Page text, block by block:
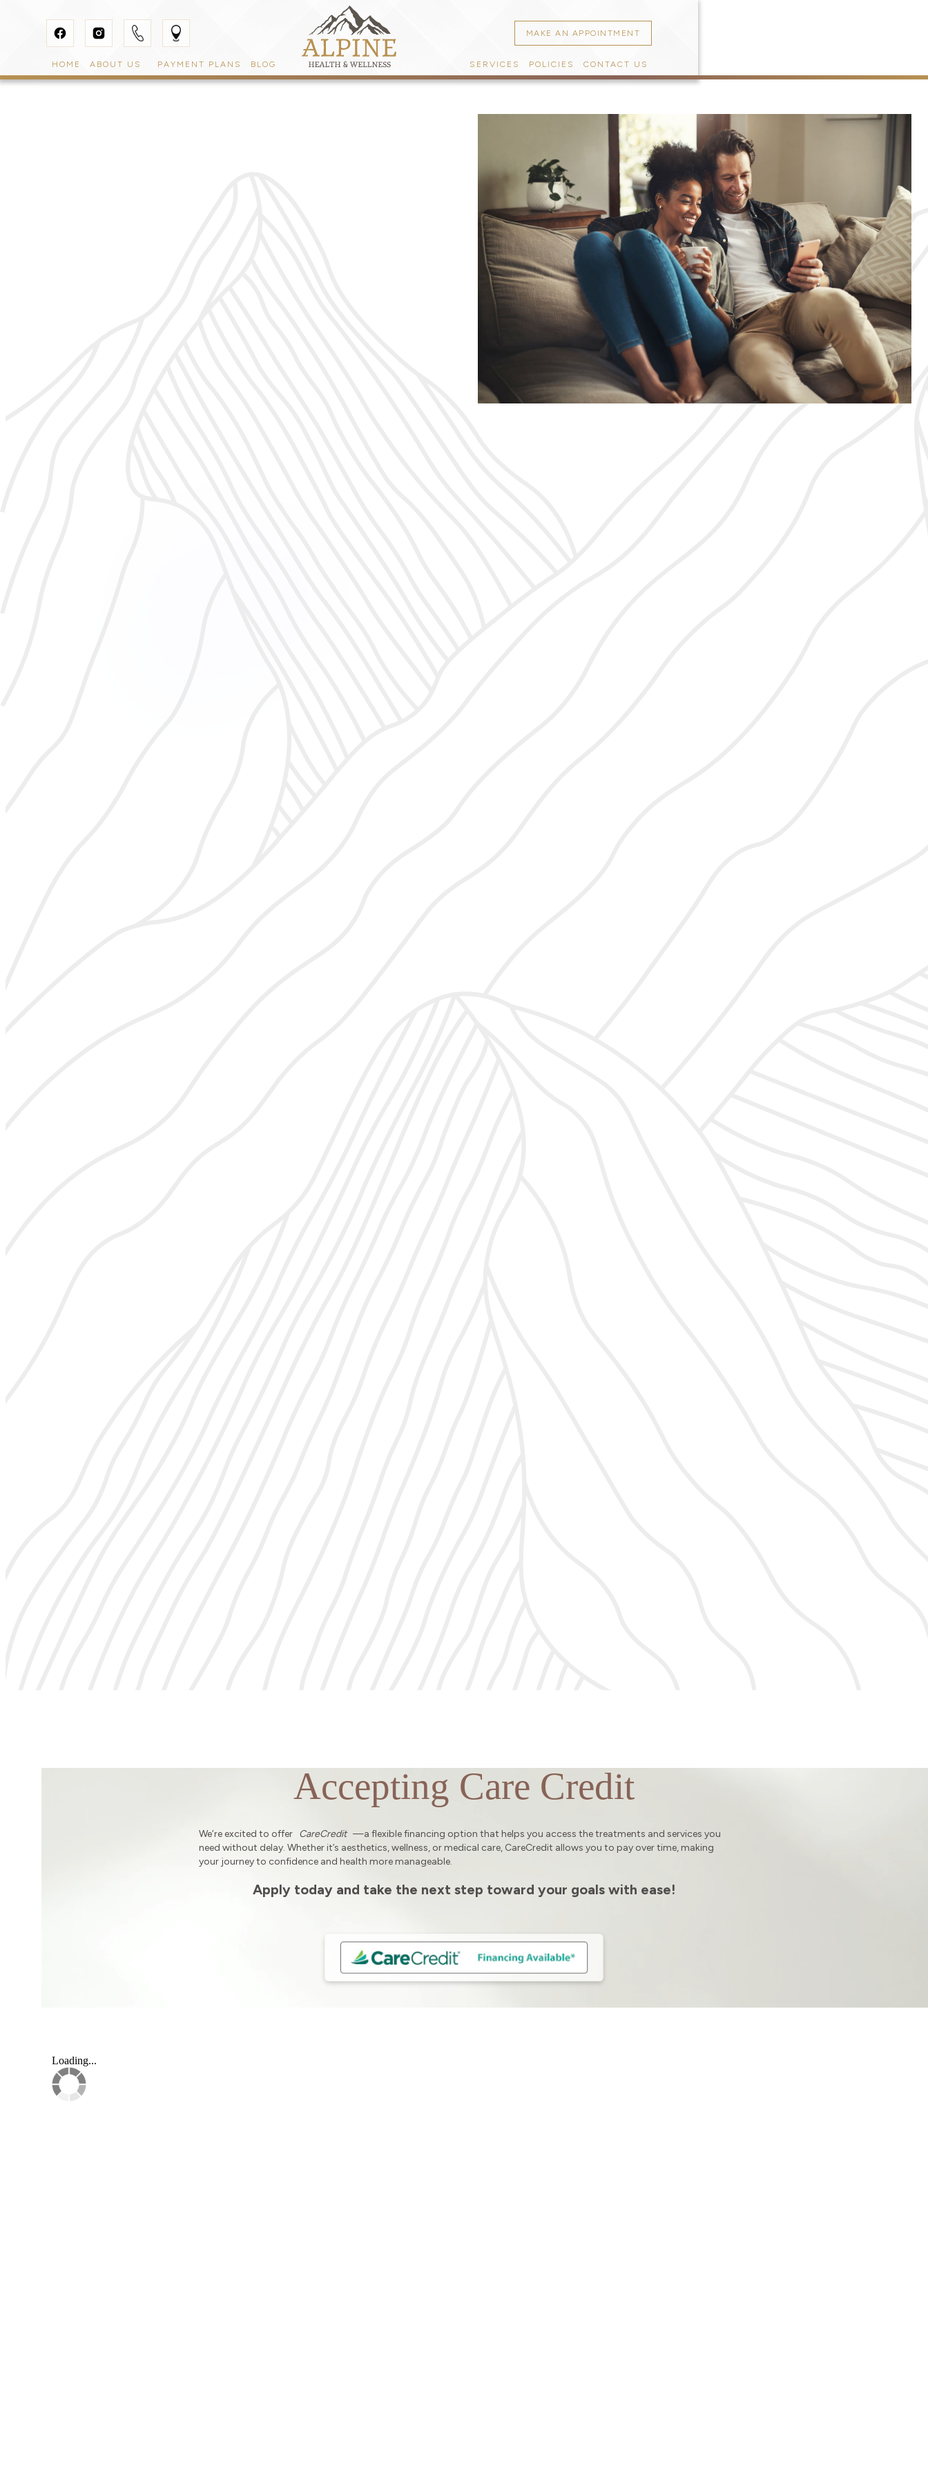
MAKE AN APPOINTMENT
HOME ABOUT US PAYMENT PLANS BLOG SERVICES POLICIES CONTACT US
Accepting Care Credit
We’re excited to offer CareCredit —a flexible financing option that helps you access the treatments and services you
need without delay. Whether it’s aesthetics, wellness, or medical care, CareCredit allows you to pay over time, making
your journey to confidence and health more manageable.
Apply today and take the next step toward your goals with ease!